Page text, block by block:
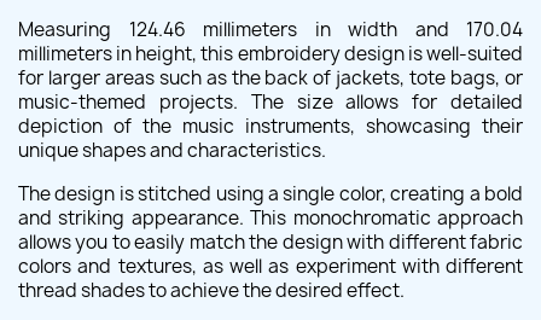
Measuring 124.46 millimeters in width and 170.04
millimeters in height, this embroidery design is well-suited
for larger areas such as the back of jackets, tote bags, or
music-themed projects. The size allows for detailed
depiction of the music instruments, showcasing their
unique shapes and characteristics.
The design is stitched using a single color, creating a bold
and striking appearance. This monochromatic approach
allows you to easily match the design with different fabric
colors and textures, as well as experiment with different
thread shades to achieve the desired effect.